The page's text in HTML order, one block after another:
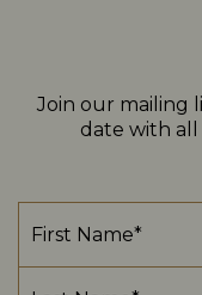
Join our mailing
date with all